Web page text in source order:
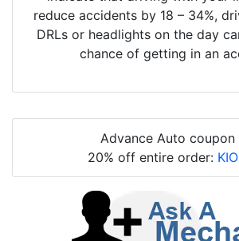
reduce accidents by 18 – 34%,
DRLs or headlights on the day
chance of getting in an
Advance Auto
20% off entire order: